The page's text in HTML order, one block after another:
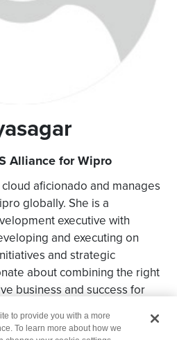
Alliance for Wipro
aficionado and manages
globally. She is a
executive with
and executing on
and strategic
about combining the right
business and success for
to provide you with a more
To learn more about how we